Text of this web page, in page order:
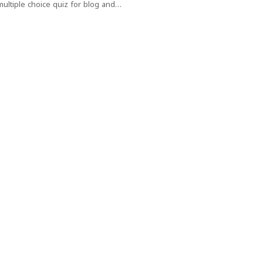
choice quiz for blog and